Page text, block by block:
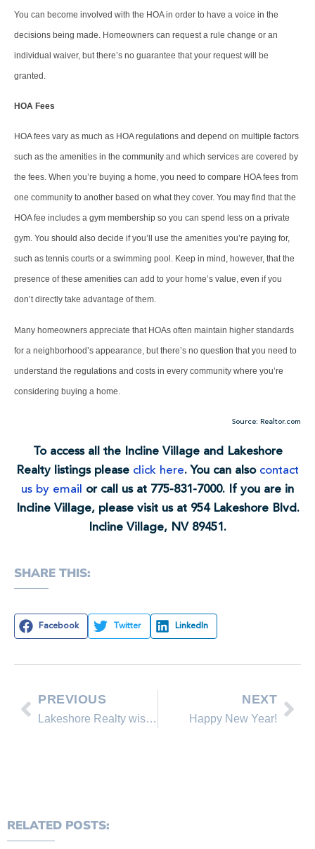
You can become involved with the HOA in order to have a voice in the
decisions being made. Homeowners can request a rule change or an
individual waiver, but there’s no guarantee that your request will be
granted.
HOA Fees
HOA fees vary as much as HOA regulations and depend on multiple factors
such as the amenities in the community and which services are covered by
the fees. When you’re buying a home, you need to compare HOA fees from
one community to another based on what they cover. You may find that the
HOA fee includes a gym membership so you can spend less on a private
gym. You should also decide if you’ll use the amenities you’re paying for,
such as tennis courts or a swimming pool. Keep in mind, however, that the
presence of these amenities can add to your home’s value, even if you
don’t directly take advantage of them.
Many homeowners appreciate that HOAs often maintain higher standards
for a neighborhood’s appearance, but there’s no question that you need to
understand the regulations and costs in every community where you’re
considering buying a home.
Source: Realtor.com
To access all the Incline Village and Lakeshore
Realty listings please click here. You can also contact
us by email
or call us at 775-831-7000. If you are in
Incline Village, please visit us at 954 Lakeshore Blvd.
Incline Village, NV 89451.
SHARE THIS:
Facebook Twitter LinkedIn
PREVIOUS
Lakeshore Realty wishes you a Merry Christmas!
NEXT
Happy New Year!
RELATED POSTS: